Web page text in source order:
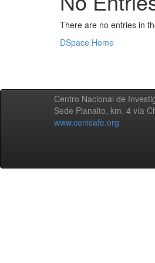
There are no entries in
DSpace Home
Centro Nacional de
Sede Planalto, km. 4 vía
www.cenicafe.org